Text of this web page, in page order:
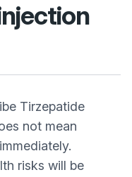
Tirzepatide
not mean
risks will be